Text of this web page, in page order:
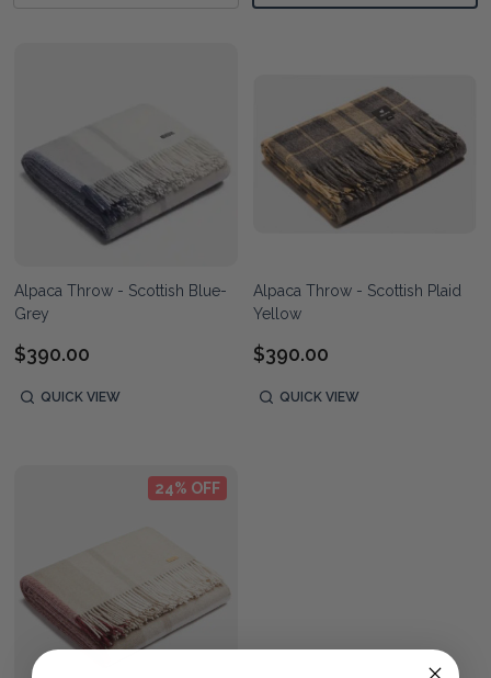
Alpaca Throw - Scottish Blue-
Grey
$390.00
QUICK VIEW
Alpaca Throw - Scottish Plaid
Yellow
$390.00
QUICK VIEW
24% OFF